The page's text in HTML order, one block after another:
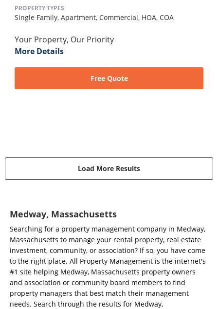
PROPERTY TYPES
Single Family, Apartment, Commercial, HOA, COA
Your Property, Our Priority
More Details
Free Quote
Load More Results
Medway, Massachusetts
Searching for a property management company in Medway,
Massachusetts to manage your rental property, real estate
investment, community, or association? If so, you have come
to the right place. All Property Management is the internet's
#1 site helping Medway, Massachusetts property owners
and association or community board members to find
property managers that best match their management
needs. Search through the results for Medway,